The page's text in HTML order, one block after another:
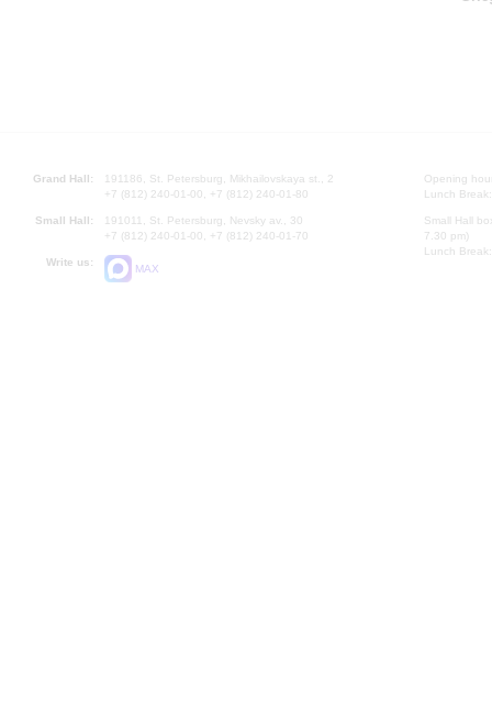
Grand Hall:
191186, St. Petersburg, Mikhailovskaya st., 2
+7 (812) 240-01-00, +7 (812) 240-01-80
Small Hall:
191011, St. Petersburg, Nevsky av., 30
+7 (812) 240-01-00, +7 (812) 240-01-70
Write us:
MAX
Opening
Lunch
Small Hall
7.30 pm)
Lunch